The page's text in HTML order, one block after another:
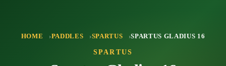
HOME PADDLES SPARTUS SPARTUS GLADIUS 16
SPARTUS